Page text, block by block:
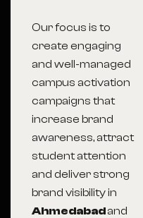
Our focus is to
create engaging
and well-managed
campus activation
campaigns that
increase brand
awareness, attract
student attention
and deliver strong
brand visibility in
Ahmedabadand